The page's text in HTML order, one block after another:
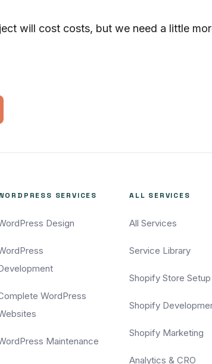
will cost costs, but we need a little
SERVICES
Design
WordPress
Maintenance
ALL SERVICES
All Services
Service Library
Shopify Store Setup
Shopify
Shopify Marketing
Analytics & CRO